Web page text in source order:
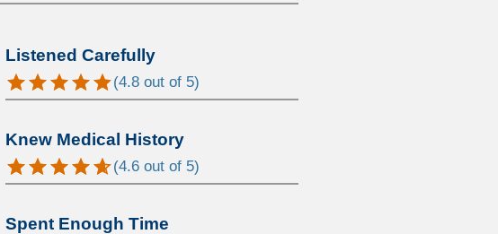
Listened Carefully
(4.8 out of 5)
Knew Medical History
(4.6 out of 5)
Spent Enough Time